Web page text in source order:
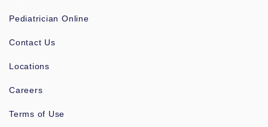
Pediatrician Online
Contact Us
Locations
Careers
Terms of Use